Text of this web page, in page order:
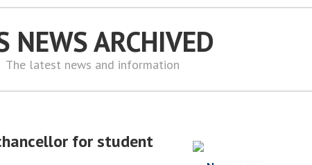
NEWS ARCHIVED
The latest news and information
for student